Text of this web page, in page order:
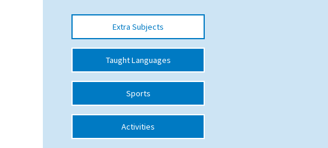
UK Best Private Schools
UK Best Boarding Schools
Best International Schools
Independent Schools for Military
Extra Subjects
Taught Languages
Sports
Activities